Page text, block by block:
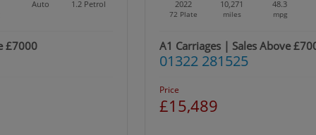
10,271 1.2
A1 Carriages | Sales Above £7000